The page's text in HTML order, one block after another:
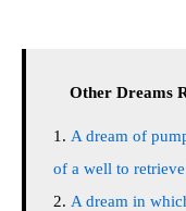
Other Dreams
A dream of
of a well to
A dream in